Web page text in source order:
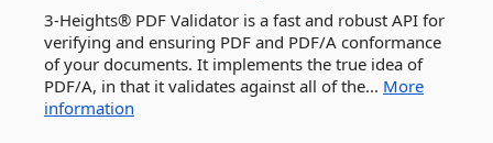
3-Heights® PDF Validator is a fast and robust API for
verifying and ensuring PDF and PDF/A conformance
of your documents. It implements the true idea of
PDF/A, in that it validates against all of the... More
information